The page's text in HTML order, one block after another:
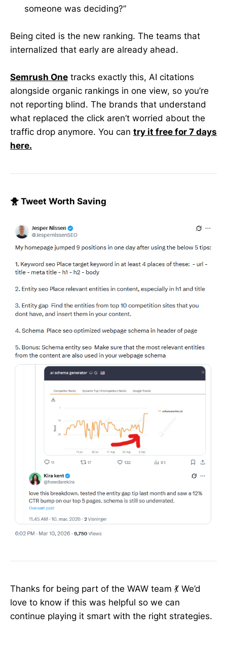
someone was deciding?”
Being cited is the new ranking. The teams that
internalized that early are already ahead.
Semrush One tracks exactly this, AI citations
alongside organic rankings in one view, so you’re
not reporting blind. The brands that understand
what replaced the click aren’t worried about the
traffic drop anymore. You can try it free for 7 days
here.
🐥 Tweet Worth Saving
Thanks for being part of the WAW team 💃 We’d
love to know if this was helpful so we can
continue playing it smart with the right strategies.